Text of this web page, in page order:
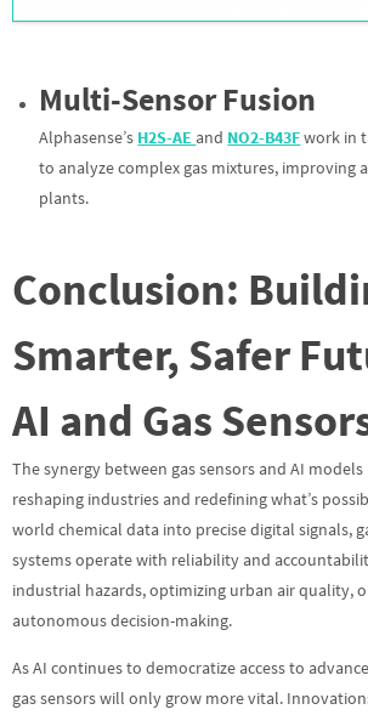
Multi-Sensor Fusion
Alphasense’s H2S-AE and NO2-B43Fwork in
to analyze complex gas mixtures, improving
plants.
Conclusion:
Smarter, Safer
AI and Gas
The synergy between gas sensors and AI models
reshaping industries and redefining what’s
world chemical data into precise digital signals,
systems operate with reliability and
industrial hazards, optimizing urban air quality,
autonomous decision-making.
As AI continues to democratize access to
gas sensors will only grow more vital.